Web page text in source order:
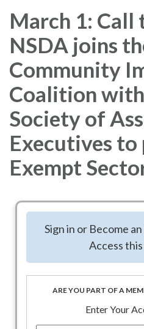
March 1: Call
NSDA joins
Community
Coalition
Society of
Executives
Exempt
NSDA is collaborating with
Exempt sectors, such as
the below Email Template, with
send to your networks to
their Congress members.
Secretary Bessent FINAL
Sign in or Become
Access
ARE YOU PART OF A
Enter Your